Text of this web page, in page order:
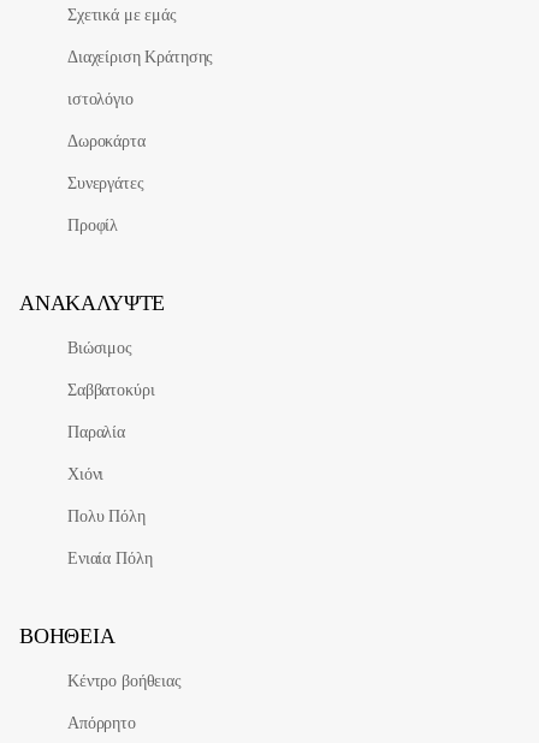
Σχετικά με εμάς
Διαχείριση Κράτησης
ιστολόγιο
Δωροκάρτα
Συνεργάτες
Προφίλ
ΑΝΑΚΑΛΎΨΤΕ
Βιώσιμος
Σαββατοκύρι
Παραλία
Χιόνι
Πολυ Πόλη
Ενιαία Πόλη
ΒΟΉΘΕΙΑ
Κέντρο βοήθειας
Απόρρητο